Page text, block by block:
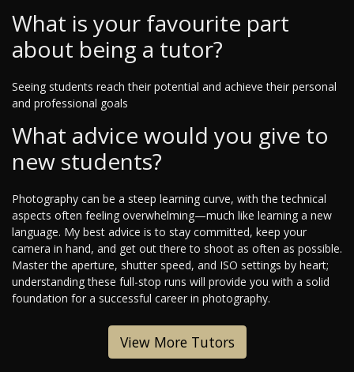
What is your favourite part
about being a tutor?
Seeing students reach their potential and achieve their personal
and professional goals
What advice would you give to
new students?
Photography can be a steep learning curve, with the technical
aspects often feeling overwhelming—much like learning a new
language. My best advice is to stay committed, keep your
camera in hand, and get out there to shoot as often as possible.
Master the aperture, shutter speed, and ISO settings by heart;
understanding these full-stop runs will provide you with a solid
foundation for a successful career in photography.
View More Tutors